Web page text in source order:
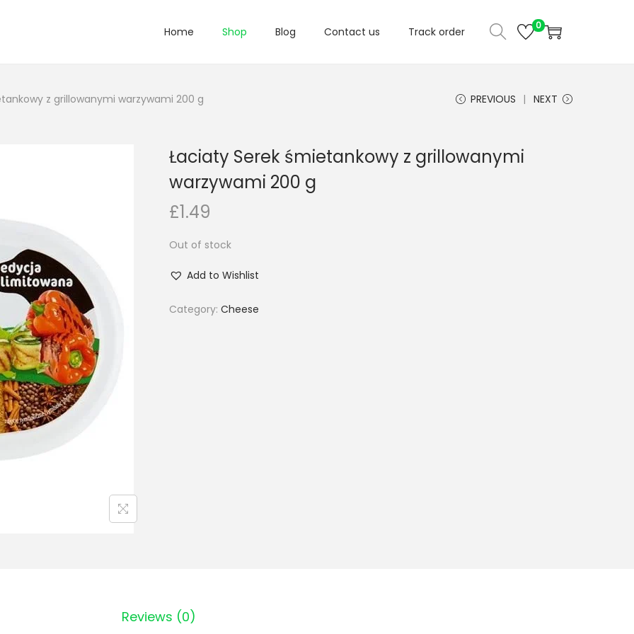
Home Shop Blog Contact us Track order 0
z grillowanymi warzywami 200 g PREVIOUS NEXT
Łaciaty Serek śmietankowy z grillowanymi
warzywami 200 g
£1.49
Out of stock
Add to Wishlist
Category: Cheese
Reviews (0)